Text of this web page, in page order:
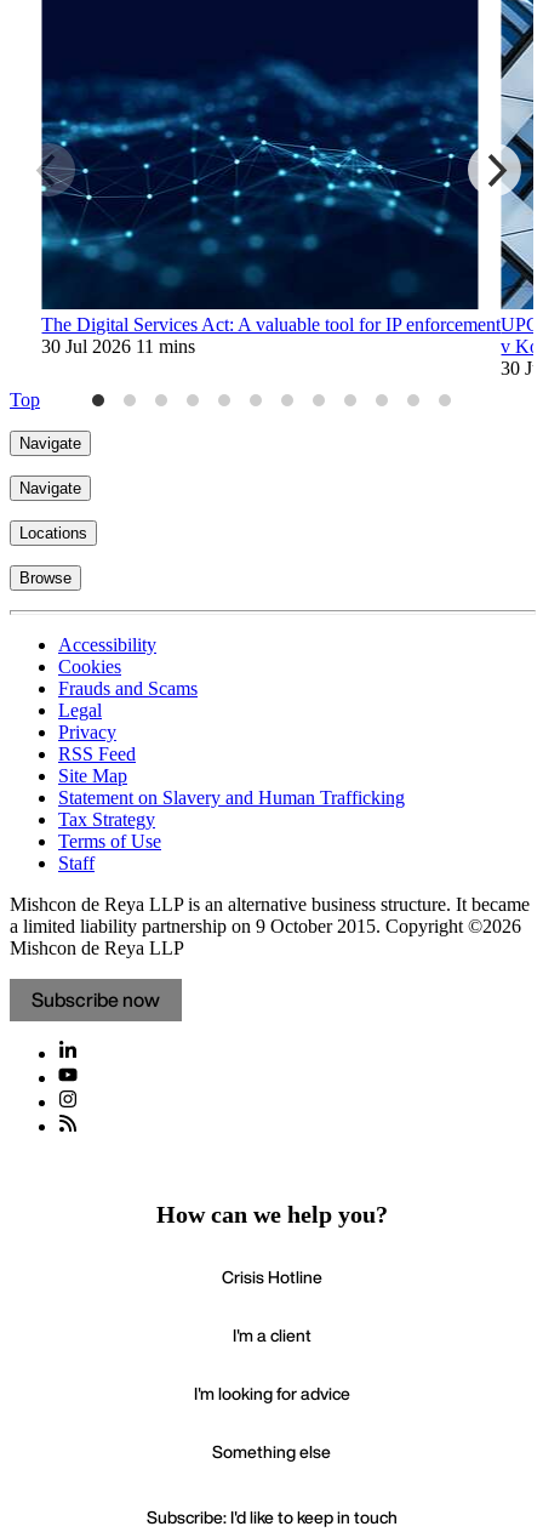
The Digital Services Act: A valuable tool for IP enforcement
30 Jul 2026 11 mins
v
30
Top
Navigate
Navigate
Locations
Browse
Accessibility
Cookies
Frauds and Scams
Legal
Privacy
RSS Feed
Site Map
Statement on Slavery and Human Trafficking
Tax Strategy
Terms of Use
Staff
Mishcon de Reya LLP is an alternative business structure. It became
a limited liability partnership on 9 October 2015. Copyright ©2026
Mishcon de Reya LLP
Subscribe now
How can we help you?
Crisis Hotline
I'm a client
I'm looking for advice
Something else
Subscribe: I'd like to keep in touch